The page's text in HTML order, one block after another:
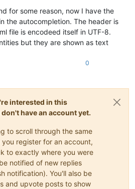
for some reason, now I have the
the autocompletion. The header is
file is encodeed itself in UTF-8.
but they are shown as text
0
interested in this
have an account yet.
to scroll through the same
register for an account,
to exactly where you were
notified of new replies
notification). You'll also be
and upvote posts to show